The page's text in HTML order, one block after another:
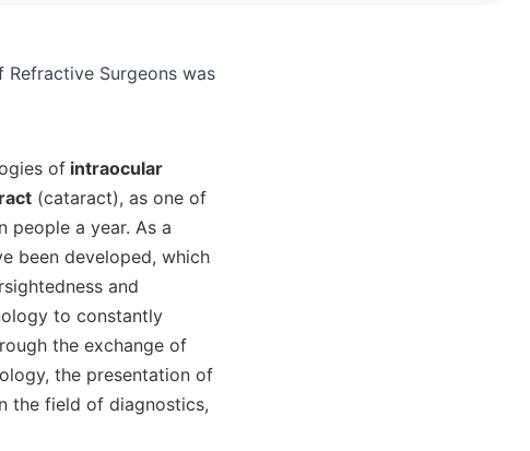
of intraocular
(cataract), as one of
people a year. As a
been developed, which
and
to constantly
the exchange of
the presentation of
the field of diagnostics,